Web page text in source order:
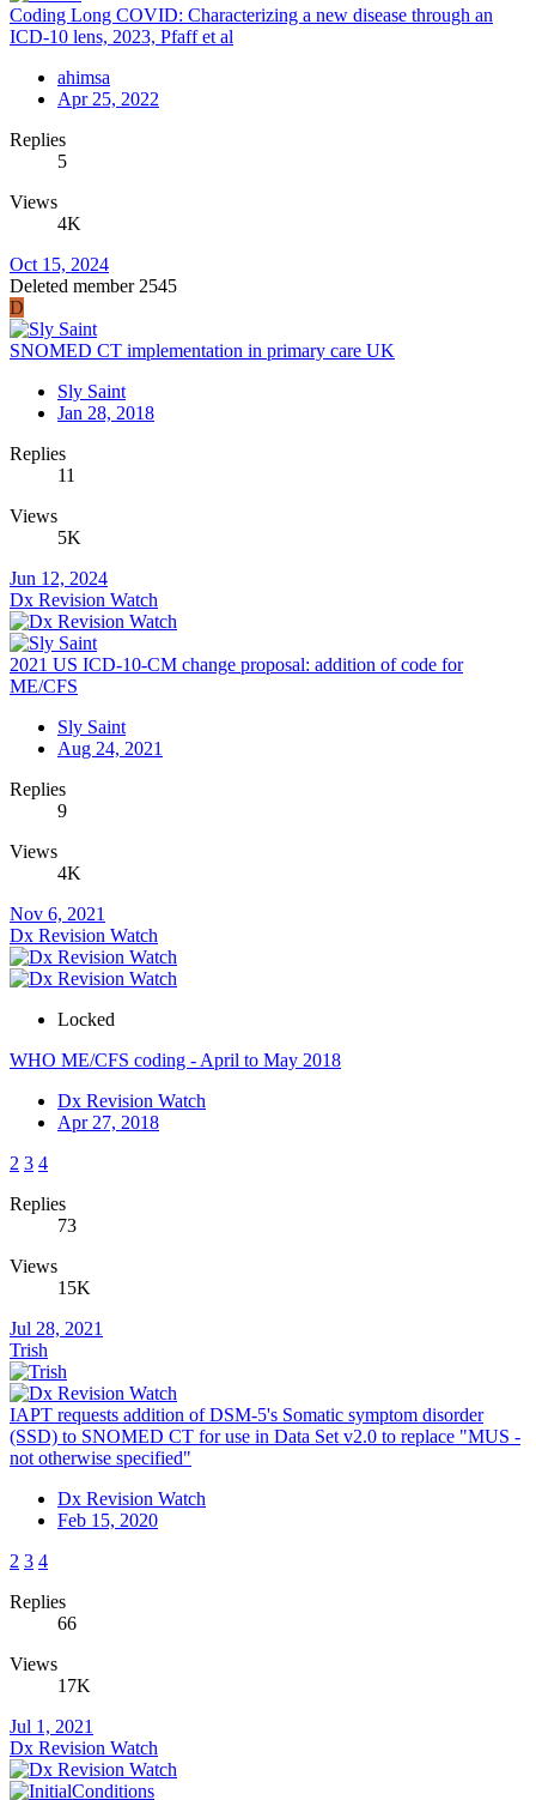
Coding Long COVID: Characterizing a new disease through an
ICD-10 lens, 2023, Pfaff et al
ahimsa
Apr 25, 2022
Replies
5
Views
4K
Oct 15, 2024
Deleted member 2545
D
SNOMED CT implementation in primary care UK
Sly Saint
Jan 28, 2018
Replies
11
Views
5K
Jun 12, 2024
Dx Revision Watch
2021 US ICD-10-CM change proposal: addition of code for
ME/CFS
Sly Saint
Aug 24, 2021
Replies
9
Views
4K
Nov 6, 2021
Dx Revision Watch
Locked
WHO ME/CFS coding - April to May 2018
Dx Revision Watch
Apr 27, 2018
2 3 4
Replies
73
Views
15K
Jul 28, 2021
Trish
IAPT requests addition of DSM-5's Somatic symptom disorder
(SSD) to SNOMED CT for use in Data Set v2.0 to replace "MUS -
not otherwise specified"
Dx Revision Watch
Feb 15, 2020
2 3 4
Replies
66
Views
17K
Jul 1, 2021
Dx Revision Watch